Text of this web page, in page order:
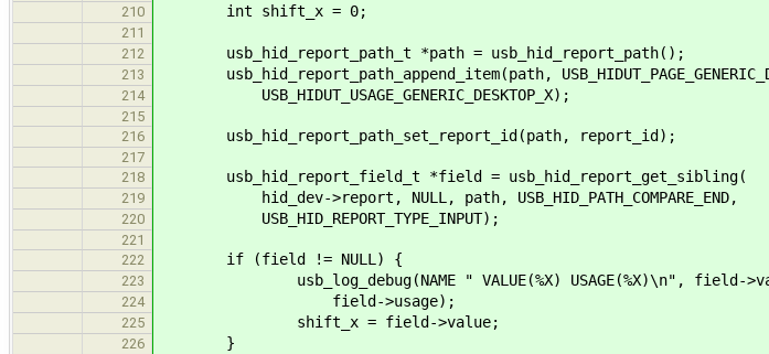
210 int shift_x = 0;
211
212
usb_hid_report_path_t *path = usb_hid_report_path();
213 usb_hid_report_path_append_item(path,
214 USB_HIDUT_USAGE_GENERIC_DESKTOP_X);
215
216
usb_hid_report_path_set_report_id(path, report_id);
217
218
usb_hid_report_field_t *field = usb_hid_report_get_sibling(
219 hid_dev->report, NULL, path, USB_HID_PATH_COMPARE_END,
220 USB_HID_REPORT_TYPE_INPUT);
221
222
if (field != NULL) {
223 usb_log_debug(NAME " VALUE(%X) USAGE(%X)\n", field-
224 field->usage);
225 shift_x = field->value;
226 }